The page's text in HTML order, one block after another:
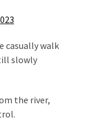
casually walk
slowly
the river,